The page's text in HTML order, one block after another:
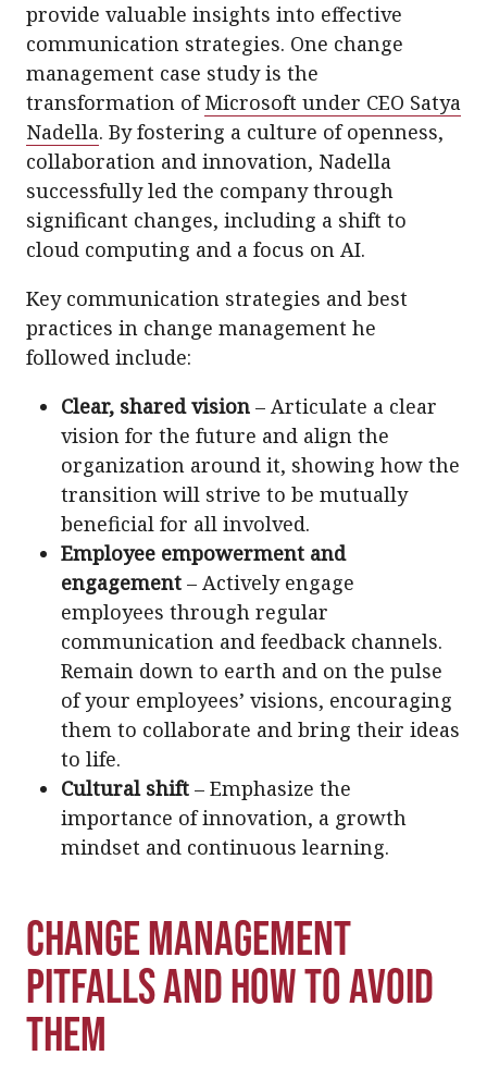
provide valuable insights into effective
communication strategies. One change
management case study is the
transformation ofMicrosoft under CEO Satya
Nadella. By fostering a culture of openness,
collaboration and innovation, Nadella
successfully led the company through
significant changes, including a shift to
cloud computing and a focus on AI.
Key communication strategies and best
practices in change management he
followed include:
Clear, shared vision – Articulate a clear
vision for the future and align the
organization around it, showing how the
transition will strive to be mutually
beneficial for all involved.
Employee empowerment and
engagement – Actively engage
employees through regular
communication and feedback channels.
Remain down to earth and on the pulse
of your employees’ visions, encouraging
them to collaborate and bring their ideas
to life.
Cultural shift – Emphasize the
importance of innovation, a growth
mindset and continuous learning.
Change Management
Pitfalls and How to Avoid
Them